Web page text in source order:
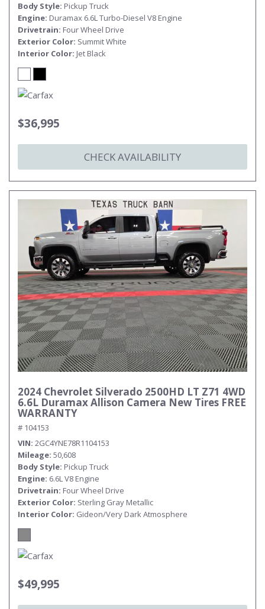
Body Style Pickup Truck
Engine Duramax 6.6L Turbo-Diesel V8 Engine
Drivetrain Four Wheel Drive
Exterior Color Summit White
Interior Color Jet Black
$36,995
CHECK AVAILABILITY
2024 Chevrolet Silverado 2500HD LT Z71 4WD
6.6L Duramax Allison Camera New Tires FREE
WARRANTY
# 104153
VIN 2GC4YNE78R1104153
Mileage 50,608
Body Style Pickup Truck
Engine 6.6L V8 Engine
Drivetrain Four Wheel Drive
Exterior Color Sterling Gray Metallic
Interior Color Gideon/Very Dark Atmosphere
$49,995